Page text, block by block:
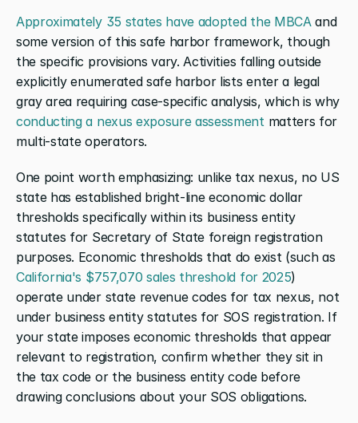
Approximately 35 states have adopted the MBCA and
some version of this safe harbor framework, though
the specific provisions vary. Activities falling outside
explicitly enumerated safe harbor lists enter a legal
conducting a nexus exposure assessment matters for
multi-state operators.
One point worth emphasizing: unlike tax nexus, no US
state has established bright-line economic dollar
thresholds specifically within its business entity
statutes for Secretary of State foreign registration
California's $757,070 sales threshold for 2025)
operate under state revenue codes for tax nexus, not
under business entity statutes for SOS registration. If
your state imposes economic thresholds that appear
relevant to registration, confirm whether they sit in
the tax code or the business entity code before
drawing conclusions about your SOS obligations.